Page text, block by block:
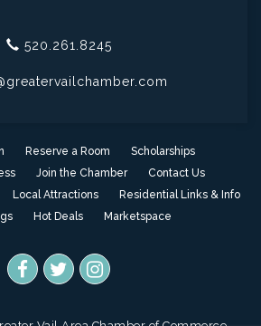
520.261.8245
Reserve a Room
Scholarships
Join the Chamber
Contact Us
Local Attractions
Residential Links & Info
Hot Deals Marketspace